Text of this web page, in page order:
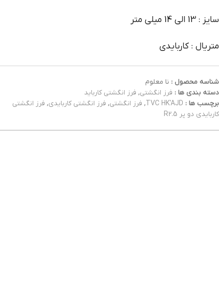
سایز : 13 الی 14 میلی متر
متریال : کاربایدی
شناسه محصول : نا معلوم
دسته بندی ها : فرز انگشتی, فرز انگشتی کارباید
برچسب ها : TVC HK'AJD
, فرز انگشتی, فرز انگشتی کاربایدی, فرز انگشتی
کاربایدی دو پر R2.5